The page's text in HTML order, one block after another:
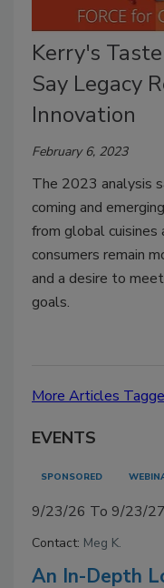
Kerry's
Say Legacy
Innovation
February 6, 2023
The 2023 analysis
coming and
from global cuisines
consumers remain
and a desire to
goals.
More Articles
EVENTS
SPONSORED
9/23/26 To 9/23/27
Contact: Meg K.
An In-Depth